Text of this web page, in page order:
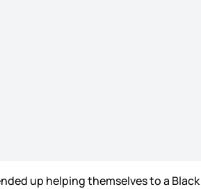
up helping themselves to a Black